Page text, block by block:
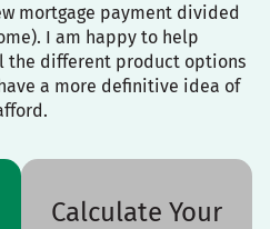
mortgage payment divided
I am happy to help
the different product options
a more definitive idea of
Calculate Your